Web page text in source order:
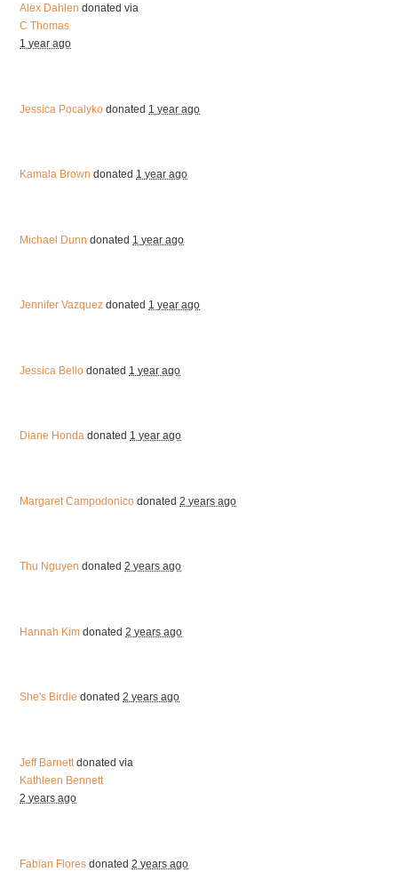
Alex Dahlen donated via
C Thomas
1 year ago
Jessica Pocalyko donated 1 year ago
Kamala Brown donated 1 year ago
Michael Dunn donated 1 year ago
Jennifer Vazquez donated 1 year ago
Jessica Bello donated 1 year ago
Diane Honda donated 1 year ago
Margaret Campodonico donated2 years ago
Thu Nguyen donated2 years ago
Hannah Kim donated2 years ago
She's Birdie donated2 years ago
Jeff Barnettdonated via
Kathleen Bennett
2 years ago
Fabian Flores donated2 years ago